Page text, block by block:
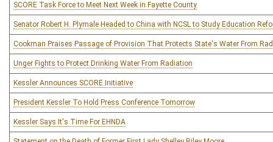
SCORE Task Force to Meet Next Week in Fayette County
Senator Robert H. Plymale Headed to China with NCSL to Study Education
Cookman Praises Passage of Provision That Protects State's Water From
Unger Fights to Protect Drinking Water From Radiation
Kessler Announces SCORE Initiative
President Kessler To Hold Press Conference Tomorrow
Kessler Says It's Time For EHNDA